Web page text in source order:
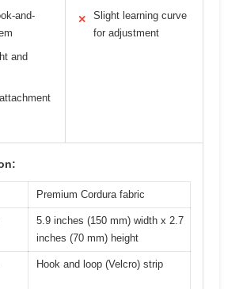
and-
and
✕
Slight learning curve
for adjustment
Premium Cordura fabric
5.9 inches (150 mm) width x 2.7
inches (70 mm) height
Hook and loop (Velcro) strip